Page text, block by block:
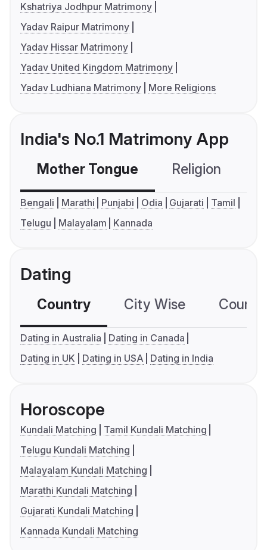
Kshatriya Jodhpur Matrimony
Yadav Raipur Matrimony
Yadav Hissar Matrimony
Yadav United Kingdom Matrimony
Yadav Ludhiana Matrimony
More Religions
India's No.1 Matrimony App
Mother Tongue Religion
Bengali Marathi Punjabi Odia Gujarati
Tamil
Telugu
Malayalam Kannada
Dating
Country City Wise
Dating in Australia
Dating in Canada
Dating in UK
Dating in USA Dating in India
Horoscope
Kundali Matching
Tamil Kundali Matching
Telugu Kundali Matching
Malayalam Kundali Matching
Marathi Kundali Matching
Gujarati Kundali Matching
Kannada Kundali Matching